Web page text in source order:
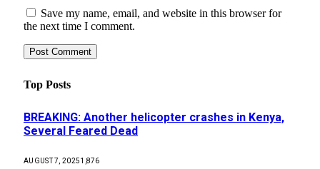
Save my name, email, and website in this browser for
the next time I comment.
Top Posts
BREAKING: Another helicopter crashes in Kenya,
Several Feared Dead
AUGUST 7, 20251,876